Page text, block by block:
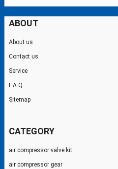
ABOUT
About us
Contact us
Service
F.A.Q
Sitemap
CATEGORY
air compressor valve kit
air compressor gear